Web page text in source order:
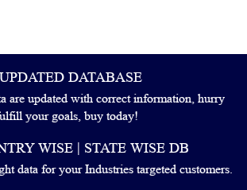
DATABASE
are updated with correct information, hurry
your goals, buy today!
WISE | STATE WISE DB
data for your Industries targeted customers.